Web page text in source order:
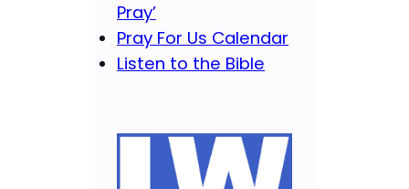
Pray’
Pray For Us Calendar
Listen to the Bible